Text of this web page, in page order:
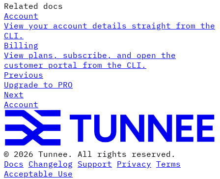
Related docs
Account
View your account details straight from the
CLI.
Billing
View plans, subscribe, and open the
customer portal from the CLI.
Previous
Upgrade to PRO
Next
Account
© 2026 Tunnee. All rights reserved.
Docs Changelog Support Privacy Terms
Acceptable Use